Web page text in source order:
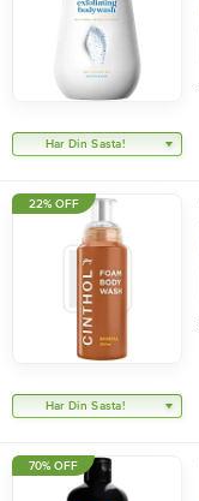
Har Din Sasta!
Har Din Sasta!
22% OFF
70% OFF